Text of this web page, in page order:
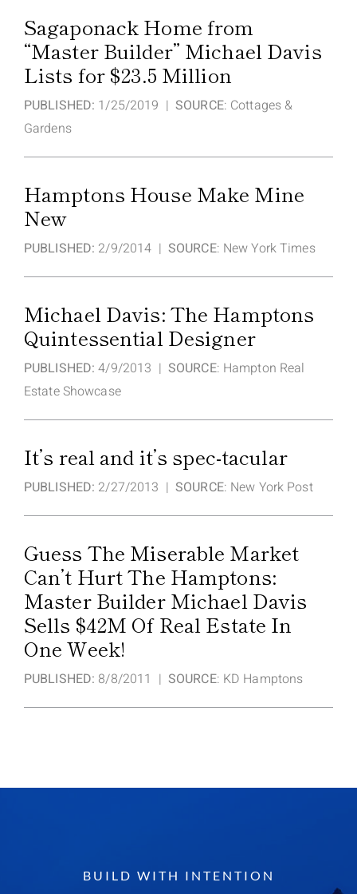
Sagaponack Home from
“Master Builder” Michael Davis
Lists for $23.5 Million
PUBLISHED: 1/25/2019 |SOURCE: Cottages &
Gardens
Hamptons House Make Mine
New
PUBLISHED: 2/9/2014 | SOURCE: New York Times
Michael Davis: The Hamptons
Quintessential Designer
PUBLISHED: 4/9/2013 | SOURCE: Hampton Real
Estate Showcase
It’s real and it’s spec-tacular
PUBLISHED: 2/27/2013 |SOURCE: New York Post
Guess The Miserable Market
Can’t Hurt The Hamptons:
Master Builder Michael Davis
Sells $42M Of Real Estate In
One Week!
PUBLISHED: 8/8/2011 | SOURCE: KD Hamptons
BUILD WITH INTENTION